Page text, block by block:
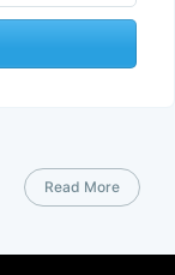
Read More